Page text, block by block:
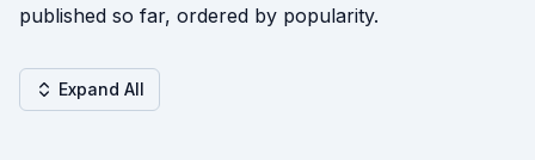
published so far, ordered by popularity.
Expand All